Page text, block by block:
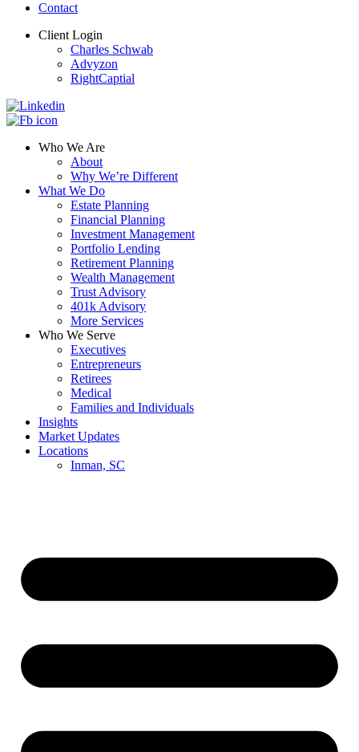
Contact
Client Login
Charles Schwab
Advyzon
RightCaptial
Who We Are
About
Why We’re Different
What We Do
Estate Planning
Financial Planning
Investment Management
Portfolio Lending
Retirement Planning
Wealth Management
Trust Advisory
401k Advisory
More Services
Who We Serve
Executives
Entrepreneurs
Retirees
Medical
Families and Individuals
Insights
Market Updates
Locations
Inman, SC